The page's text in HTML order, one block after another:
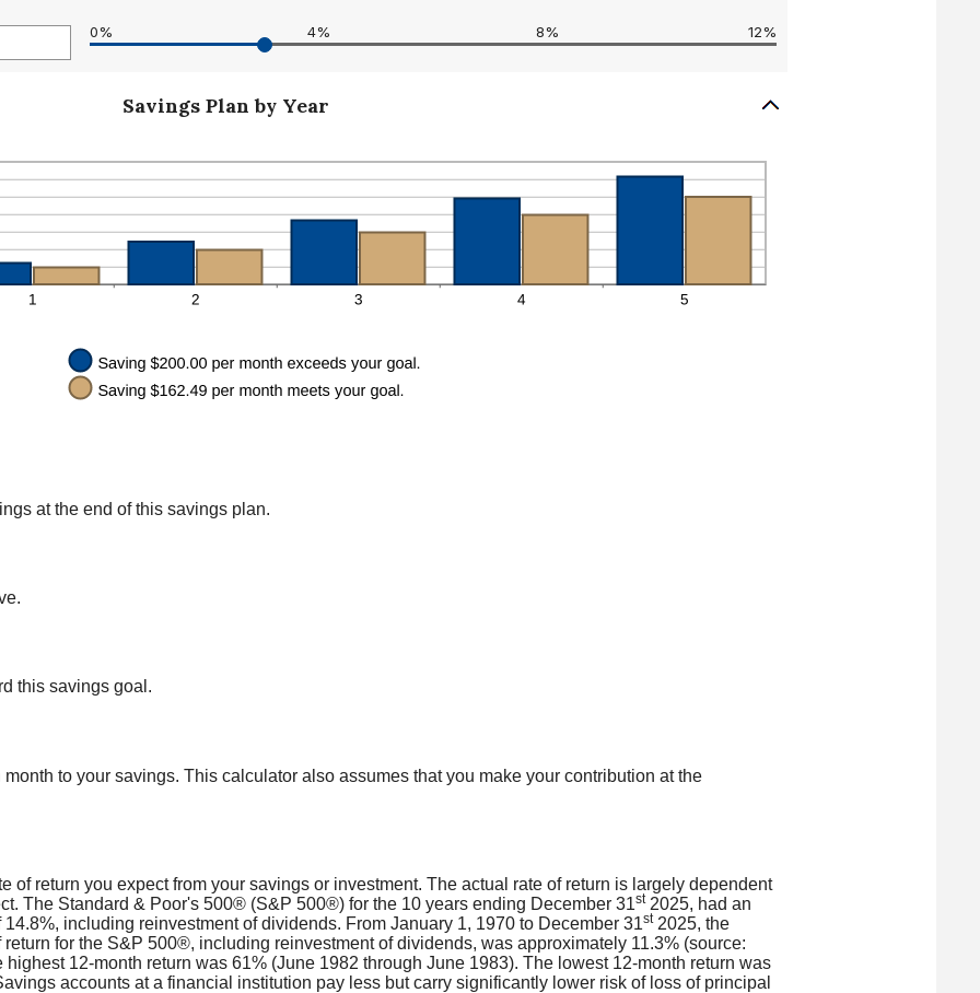
0% 4% 8% 12%
Savings Plan by Year
at the end of this savings plan.
this savings goal.
to your savings. This calculator also assumes that you make your contribution at the
of return you expect from your savings or investment. The actual rate of return is largely dependent
The Standard & Poor's 500® (S&P 500®) for the 10 years ending December 31st2025, had an
including reinvestment of dividends. From January 1, 1970 to December 31st2025, the
for the S&P 500®, including reinvestment of dividends, was approximately 11.3% (source:
12-month return was 61% (June 1982 through June 1983). The lowest 12-month return was
accounts at a financial institution pay less but carry significantly lower risk of loss of principal